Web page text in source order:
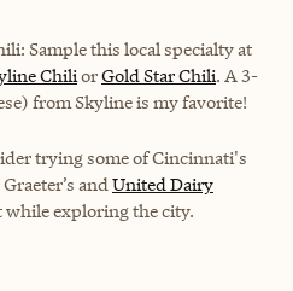
Sample this local specialty at
ChiliorGold Star Chili. A 3-
from Skyline is my favorite!
trying some of Cincinnati's
Graeter’s andUnited Dairy
while exploring the city.